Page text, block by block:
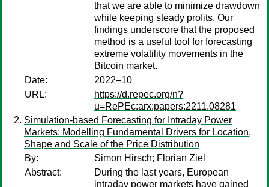
that we are able to minimize drawdown
while keeping steady profits. Our
findings underscore that the proposed
method is a useful tool for forecasting
extreme volatility movements in the
Bitcoin market.
Date:
2022–10
URL:
https://d.repec.org/n?
u=RePEc:arx:papers:2211.08281
Simulation-based Forecasting for Intraday Power
Markets: Modelling Fundamental Drivers for Location,
Shape and Scale of the Price Distribution
By:
Simon Hirsch; Florian Ziel
Abstract:
During the last years, European
intraday power markets have gained